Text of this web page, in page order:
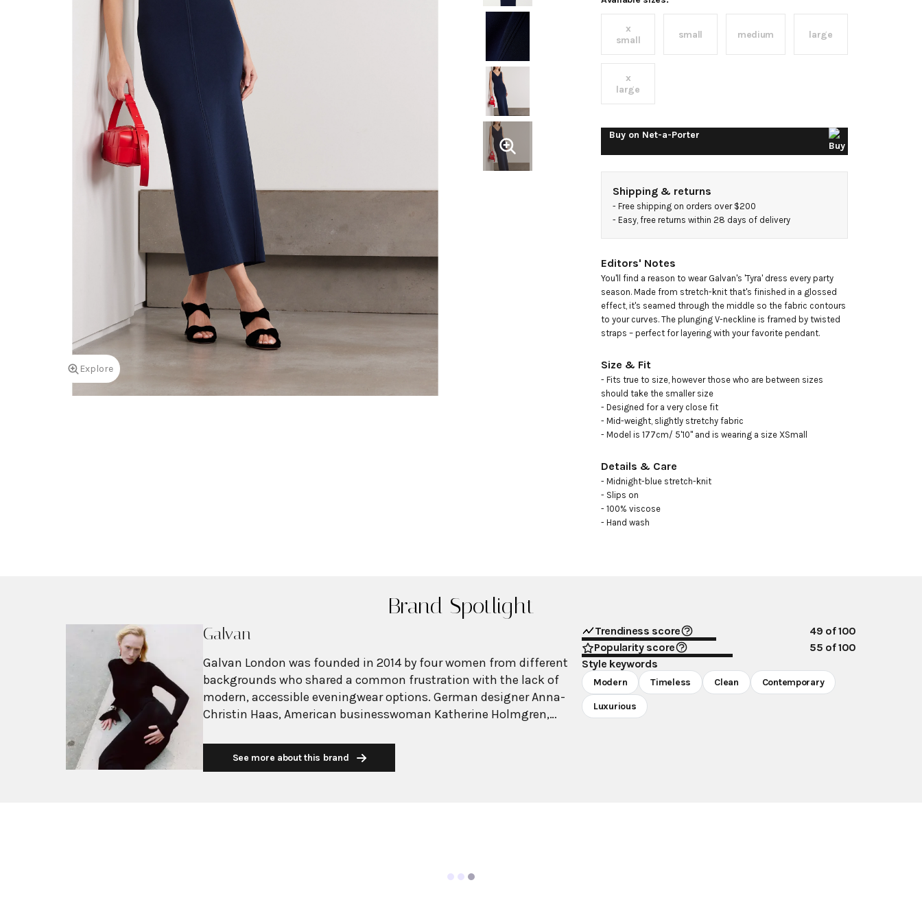
Explore
midi
dress
x
small
small medium large
x
large
Buy on Net-a-Porter
Shipping & returns
- Free shipping on orders over $200
- Easy, free returns within 28 days of delivery
Editors' Notes
You'll find a reason to wear Galvan's 'Tyra' dress every party
season. Made from stretch-knit that's finished in a glossed
effect, it's seamed through the middle so the fabric contours
to your curves. The plunging V-neckline is framed by twisted
straps – perfect for layering with your favorite pendant.
Size & Fit
- Fits true to size, however those who are between sizes
should take the smaller size
- Designed for a very close fit
- Mid-weight, slightly stretchy fabric
- Model is 177cm/ 5'10" and is wearing a size XSmall
Details & Care
- Midnight-blue stretch-knit
- Slips on
- 100% viscose
- Hand wash
Brand Spotlight
Galvan
Galvan London was founded in 2014 by four women from different
backgrounds who shared a common frustration with the lack of
modern, accessible eveningwear options. German designer Anna-
Christin Haas, American businesswoman Katherine Holmgren,
Carolyn Hodler came together to create a brand that would empower
women through fashion. The name derives from "galvanize,"
See more about this brand
Trendiness score 49 of 100
Popularity score
55 of 100
Style keywords
Modern Timeless Clean Contemporary
Luxurious